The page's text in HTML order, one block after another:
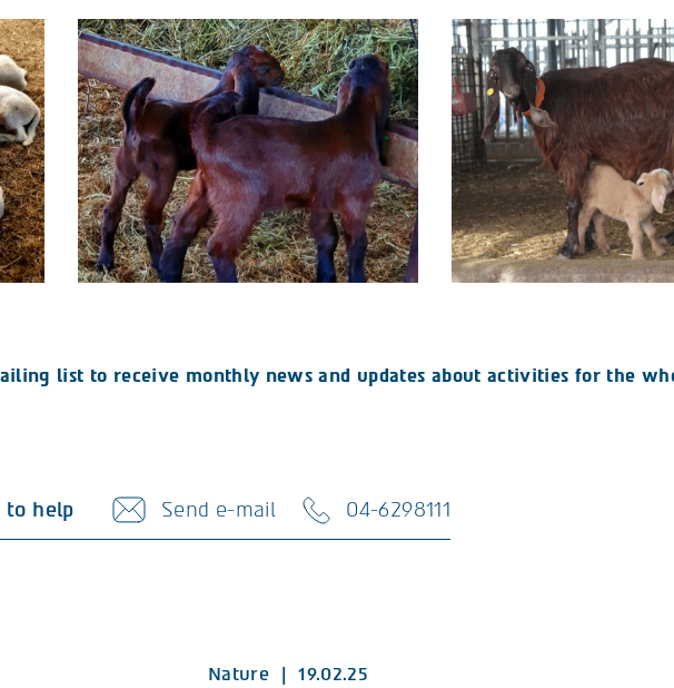
list to receive monthly news and updates about activities for the
to help Send e-mail 04-6298111
Nature | 19.02.25